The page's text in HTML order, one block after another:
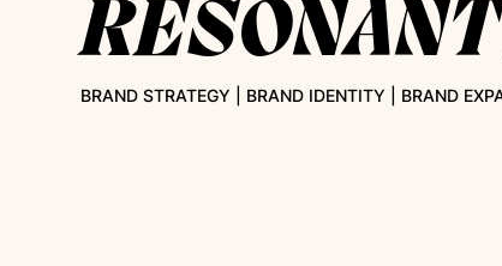
BRAND STRATEGY | BRAND IDENTITY | BRAND